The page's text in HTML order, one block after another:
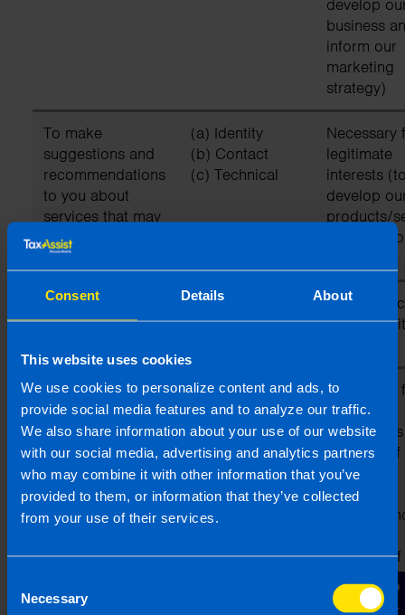
Consent Details About
This website uses cookies
We use cookies to personalize content and ads, to
provide social media features and to analyze our traffic.
We also share information about your use of our website
with our social media, advertising and analytics partners
who may combine it with other information that you’ve
provided to them, or information that they’ve collected
from your use of their services.
Selection
Necessary
develop
business
inform our
marketing
strategy)
To make
suggestions and
recommendations
to you about
services that may
be of interest to
you
(a) Identity
(b) Contact
(c) Technical
Necessary
legitimate
interests
develop
products/
and grow
To provide our
professional
(a) Professional
contract
To allow TaxAssist
Direct Ltd to
manage and
maintain
standards within
the TaxAssist
network of
businesses
(a) Identity
(b) Contact
(c) Professional
Necessary
legitimate
interests
member of
TaxAssist
franchised
network
interests of
TaxAssist
Ltd in